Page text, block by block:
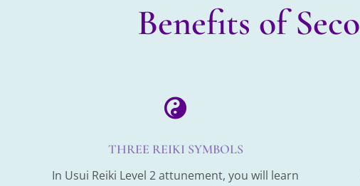
Benefits of

THREE REIKI SYMBOLS
In Usui Reiki Level 2 attunement, you will learn